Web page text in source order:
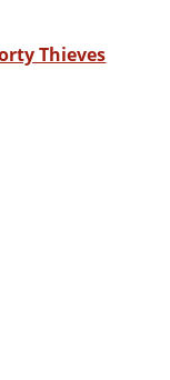
Thieves